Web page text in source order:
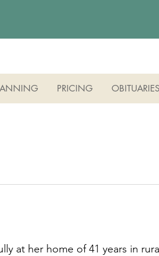
PRICING OBITUARIES
at her home of 41 years in